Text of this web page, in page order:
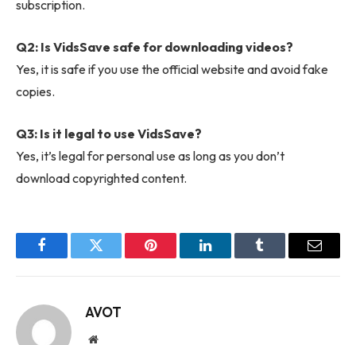
subscription.
Q2: Is VidsSave safe for downloading videos?
Yes, it is safe if you use the official website and avoid fake
copies.
Q3: Is it legal to use VidsSave?
Yes, it’s legal for personal use as long as you don’t
download copyrighted content.
FacebookTwitter Pinterest LinkedInTumblr Email
AVOT
Website